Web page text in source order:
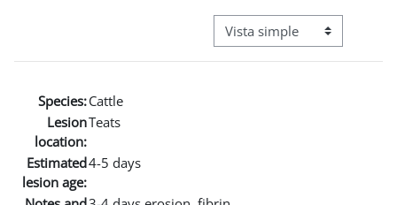
Ver modo de navegación
Species:Cattle
Lesion
location:
Teats
Estimated
lesion age:
4-5 days